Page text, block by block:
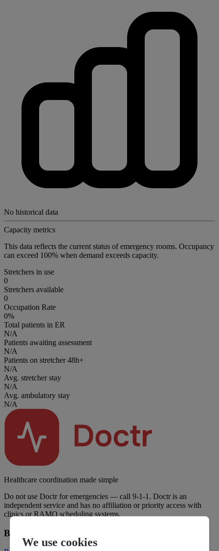
No historical data
Capacity metrics
This data reflects the current status of emergency rooms. Occupancy
can exceed 100% when demand exceeds capacity.
Stretchers in use
0
Stretchers available
0
Occupation Rate
0%
Total patients in ER
N/A
Patients awaiting assessment
N/A
Patients on stretcher 48h+
N/A
Avg. stretcher stay
N/A
Avg. ambulatory stay
N/A
Healthcare coordination made simple
Do not use Doctr for emergencies — call 9-1-1. Doctr is an
independent service and has no affiliation or priority access with
clinics or RAMQ scheduling systems.
Business
We use cookies